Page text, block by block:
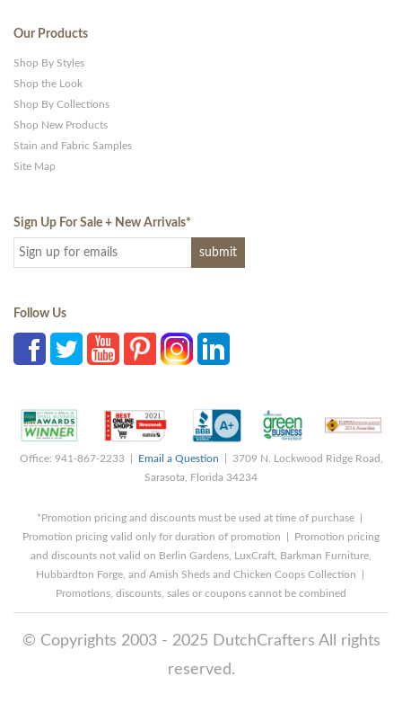
Our Products
Shop By Styles
Shop the Look
Shop By Collections
Shop New Products
Stain and Fabric Samples
Site Map
Sign Up For Sale + New Arrivals*
Follow Us
Office: 941-867-2233 | Email a Question | 3709 N. Lockwood Ridge Road,
Sarasota, Florida 34234
*Promotion pricing and discounts must be used at time of purchase |
Promotion pricing valid only for duration of promotion | Promotion pricing
and discounts not valid on Berlin Gardens, LuxCraft, Barkman Furniture,
Hubbardton Forge, and Amish Sheds and Chicken Coops Collection |
Promotions, discounts, sales or coupons cannot be combined
© Copyrights 2003 - 2025 DutchCrafters All rights
reserved.